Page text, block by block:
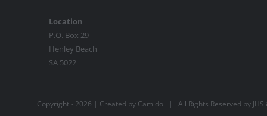
Location
P.O. Box 29
Henley Beach
SA 5022
Copyright - 2026 | Created by Camido | All Rights Reserved by JHS